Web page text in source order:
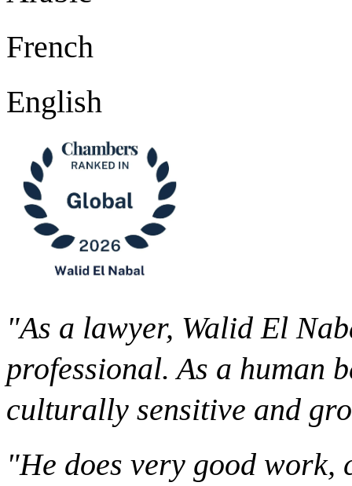
French
English
"As a lawyer, Walid El
professional. As a human
culturally sensitive and
"He does very good work,